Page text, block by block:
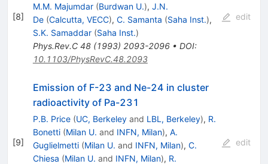
[8]
M.M. Majumdar (Burdwan U.), J.N.
De (Calcutta, VECC), C. Samanta (Saha Inst.),
S.K. Samaddar (Saha Inst.)
Phys.Rev.C 48(1993) 2093-2096• DOI:
10.1103/PhysRevC.48.2093
edit
[9]
Emission of F-23 and Ne-24 in cluster
radioactivity of Pa-231
P.B. Price (UC, Berkeleyand LBL, Berkeley), R.
Bonetti (Milan U. and INFN, Milan), A.
Guglielmetti (Milan U. and INFN, Milan), C.
Chiesa (Milan U. and INFN, Milan), R.
edit